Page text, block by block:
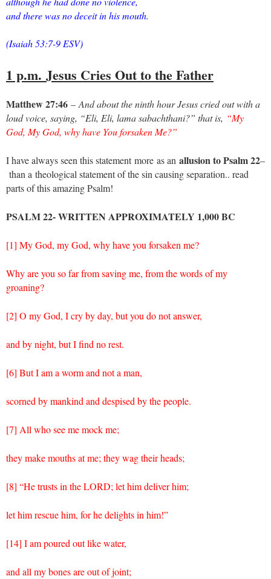
and there was no deceit in his mouth.
(Isaiah 53:7-9 ESV)
1 p.m. Jesus Cries Out to the Father
Matthew 27:46 – And about the ninth hour Jesus cried out with a
loud voice, saying, “Eli, Eli, lama sabachthani?” that is, “My
God, My God, why have You forsaken Me?”
I have always seen this statementmore as an allusion to Psalm 22–
than a theological statement of the sin causing separation.. read
parts of this amazing Psalm!
PSALM 22- WRITTEN APPROXIMATELY 1,000 BC
[1] My God, my God, why have you forsaken me?
Why are you so far from saving me, from the words of my
groaning?
[2] O my God, I cry by day, but you do not answer,
and by night, but I find no rest.
[6] But I am a worm and not a man,
scorned by mankind and despised by the people.
[7] All who see me mock me;
they make mouths at me; they wag their heads;
[8] “He trusts in the LORD; let him deliver him;
let him rescue him, for he delights in him!”
[14] I am poured out like water,
and all my bones are out of joint;